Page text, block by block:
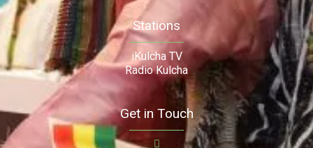
Stations
iKulcha TV
Radio Kulcha
Get in Touch